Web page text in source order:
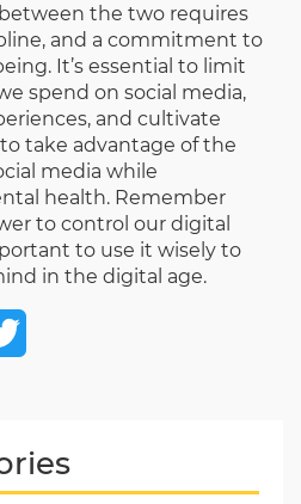
the two requires
and a commitment to
It’s essential to limit
spend on social media,
and cultivate
take advantage of the
media while
health. Remember
to control our digital
to use it wisely to
in the digital age.